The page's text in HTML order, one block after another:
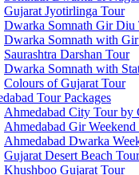
Gujarat Jyotirlinga Tour
Dwarka Somnath Gir Diu
Dwarka Somnath with
Saurashtra Darshan Tour
Dwarka Somnath with
Colours of Gujarat Tour
Tour Packages
Ahmedabad City Tour by
Ahmedabad Gir Weekend
Ahmedabad Dwarka
Gujarat Desert Beach Tour
Khushboo Gujarat‎ Tour